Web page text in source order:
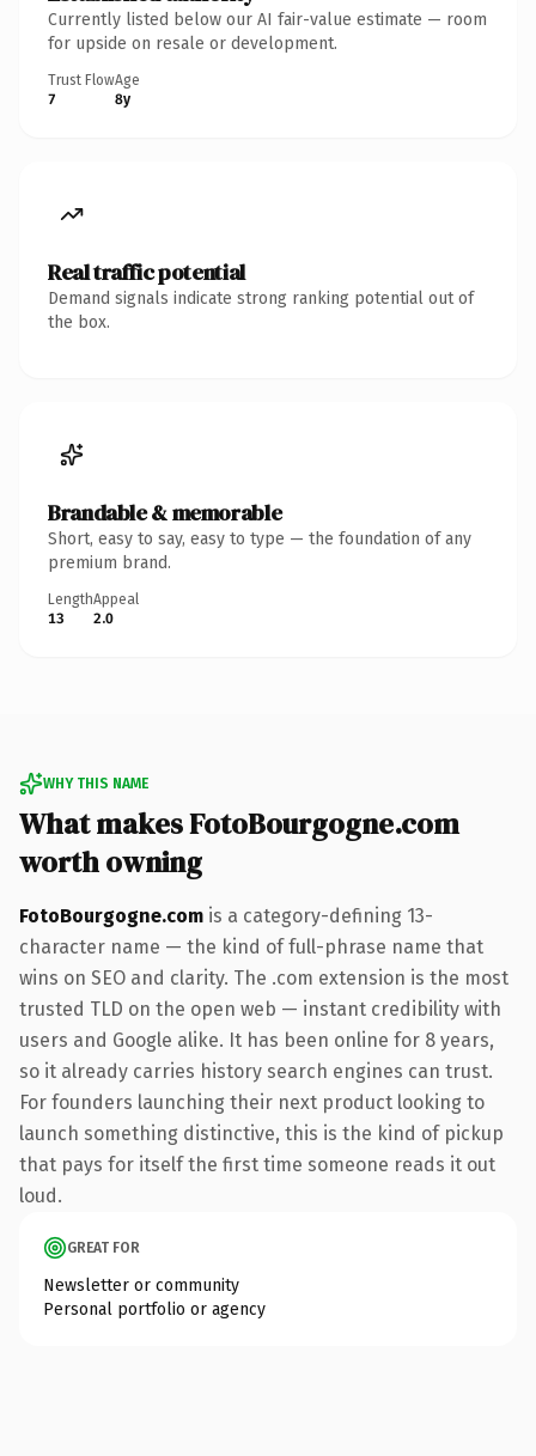
Currently listed below our AI fair-value estimate — room
for upside on resale or development.
Trust Flow
7
Age
8y
Real traffic potential
Demand signals indicate strong ranking potential out of
the box.
Brandable & memorable
Short, easy to say, easy to type — the foundation of any
premium brand.
Length
13
Appeal
2.0
WHY THIS NAME
What makes FotoBourgogne.com
worth owning
FotoBourgogne.com is a category-defining 13-
character name — the kind of full-phrase name that
wins on SEO and clarity. The .com extension is the most
trusted TLD on the open web — instant credibility with
users and Google alike. It has been online for 8 years,
so it already carries history search engines can trust.
For founders launching their next product looking to
launch something distinctive, this is the kind of pickup
that pays for itself the first time someone reads it out
loud.
GREAT FOR
Newsletter or community
Personal portfolio or agency